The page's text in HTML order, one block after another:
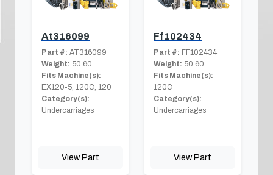
At316099
Part #: AT316099
Weight: 50.60
Fits Machine(s):
EX120-5, 120C, 120
Category(s):
Undercarriages
View Part
Ff102434
Part #: FF102434
Weight: 50.60
Fits Machine(s):
120C
Category(s):
Undercarriages
View Part